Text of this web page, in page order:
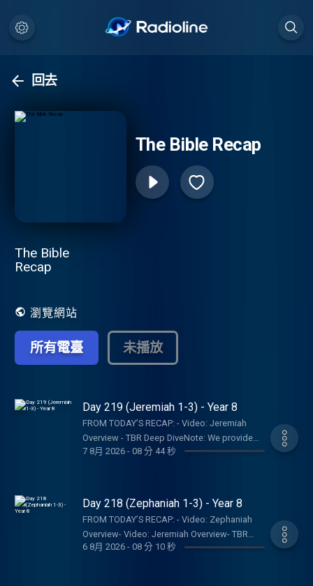
回去
The Bible Recap
The Bible
Recap
瀏覽網站
所有電臺 未播放
Day 219 (Jeremiah 1-3) - Year 8
FROM TODAY’S RECAP: - Video: Jeremiah
Overview - TBR Deep DiveNote: We provide
links to specific resources; this is not an
represent our own.SHOW NOTES:- Follow The
Bible Recap: Instagram | Facebook | TikTok |
YouTube- Follow Tara-Leigh Cobble:
Instagram- Read/listen on the Bible App or
7 8月 2026- 08 分 44 秒
Day 218 (Zephaniah 1-3) - Year 8
FROM TODAY’S RECAP: - Video: Zephaniah
Overview- Video: Jeremiah Overview- TBR
Bookshelf Graphics - Finishers Page - Join
6 8月 2026- 08 分 10 秒